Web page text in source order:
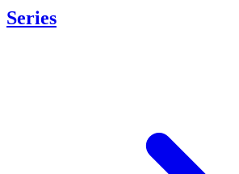
Series